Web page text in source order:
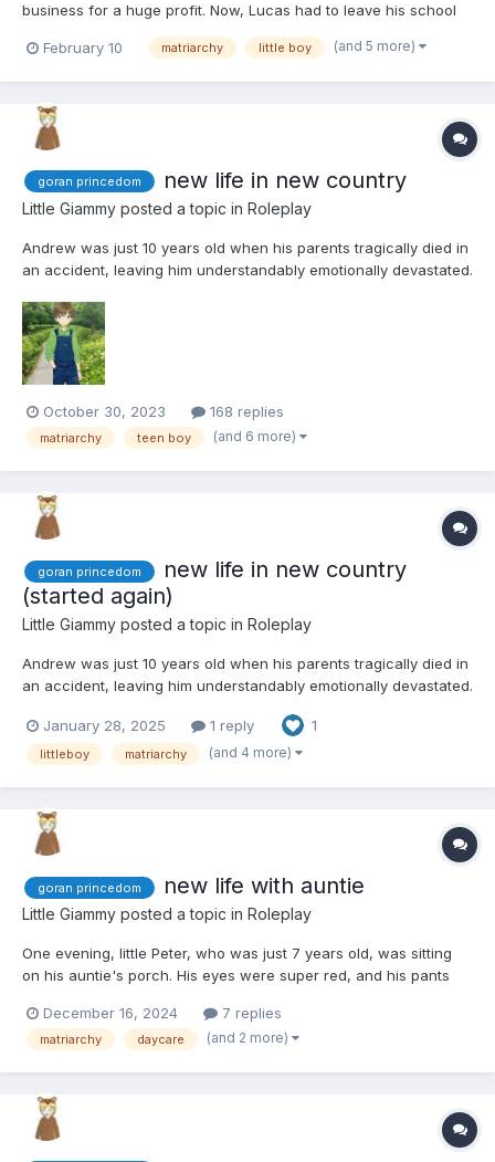
business for a huge profit. Now, Lucas had to leave his school
he didn't know, and from what he had heard, he expected he
February 10 matriarchy little boy (and 5 more)
goran princedom new life in new country
Little Giammy posted a topic in Roleplay
Andrew was just 10 years old when his parents tragically died in
an accident, leaving him understandably emotionally devastated.
prosperous principality. The wealth of this tiny country was
attributed to Princess Caroline's honest...
October 30, 2023 168 replies
matriarchy teen boy (and 6 more)
goran princedom
new life in new country
(started again)
Little Giammy posted a topic in Roleplay
Andrew was just 10 years old when his parents tragically died in
an accident, leaving him understandably emotionally devastated.
prosperous principality. The wealth of this tiny country was
attributed to Princess Caroline's honest...
January 28, 2025 1 reply 1
littleboy matriarchy (and 4 more)
goran princedom new life with auntie
Little Giammy posted a topic in Roleplay
One evening, little Peter, who was just 7 years old, was sitting
on his auntie's porch. His eyes were super red, and his pants
was sucking his thumb and hugging his stuffed koala. His
mommy had left him there without much fuss, just a sui...
December 16, 2024 7 replies
matriarchy daycare (and 2 more)